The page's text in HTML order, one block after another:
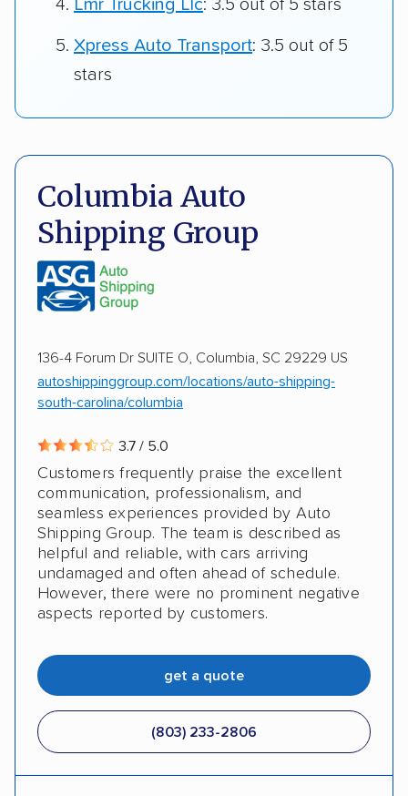
Lmr Trucking Llc: 3.5 out of 5 stars
Xpress Auto Transport: 3.5 out of 5
stars
Columbia Auto
Shipping Group
136-4 Forum Dr SUITE O, Columbia, SC 29229 US
autoshippinggroup.com/locations/auto-shipping-
south-carolina/columbia
3.7 / 5.0
Customers frequently praise the excellent
communication, professionalism, and
seamless experiences provided by Auto
Shipping Group. The team is described as
helpful and reliable, with cars arriving
undamaged and often ahead of schedule.
However, there were no prominent negative
aspects reported by customers.
get a quote
(803) 233-2806